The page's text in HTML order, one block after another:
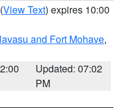
(View Text) expires 10:00
and Fort Mohave,
Updated: 07:02
PM